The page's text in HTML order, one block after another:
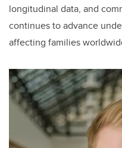
longitudinal data, and
continues to advance
affecting families